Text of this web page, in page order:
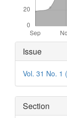
Article
Details
Issue
Vol. 31 No. 1
Section